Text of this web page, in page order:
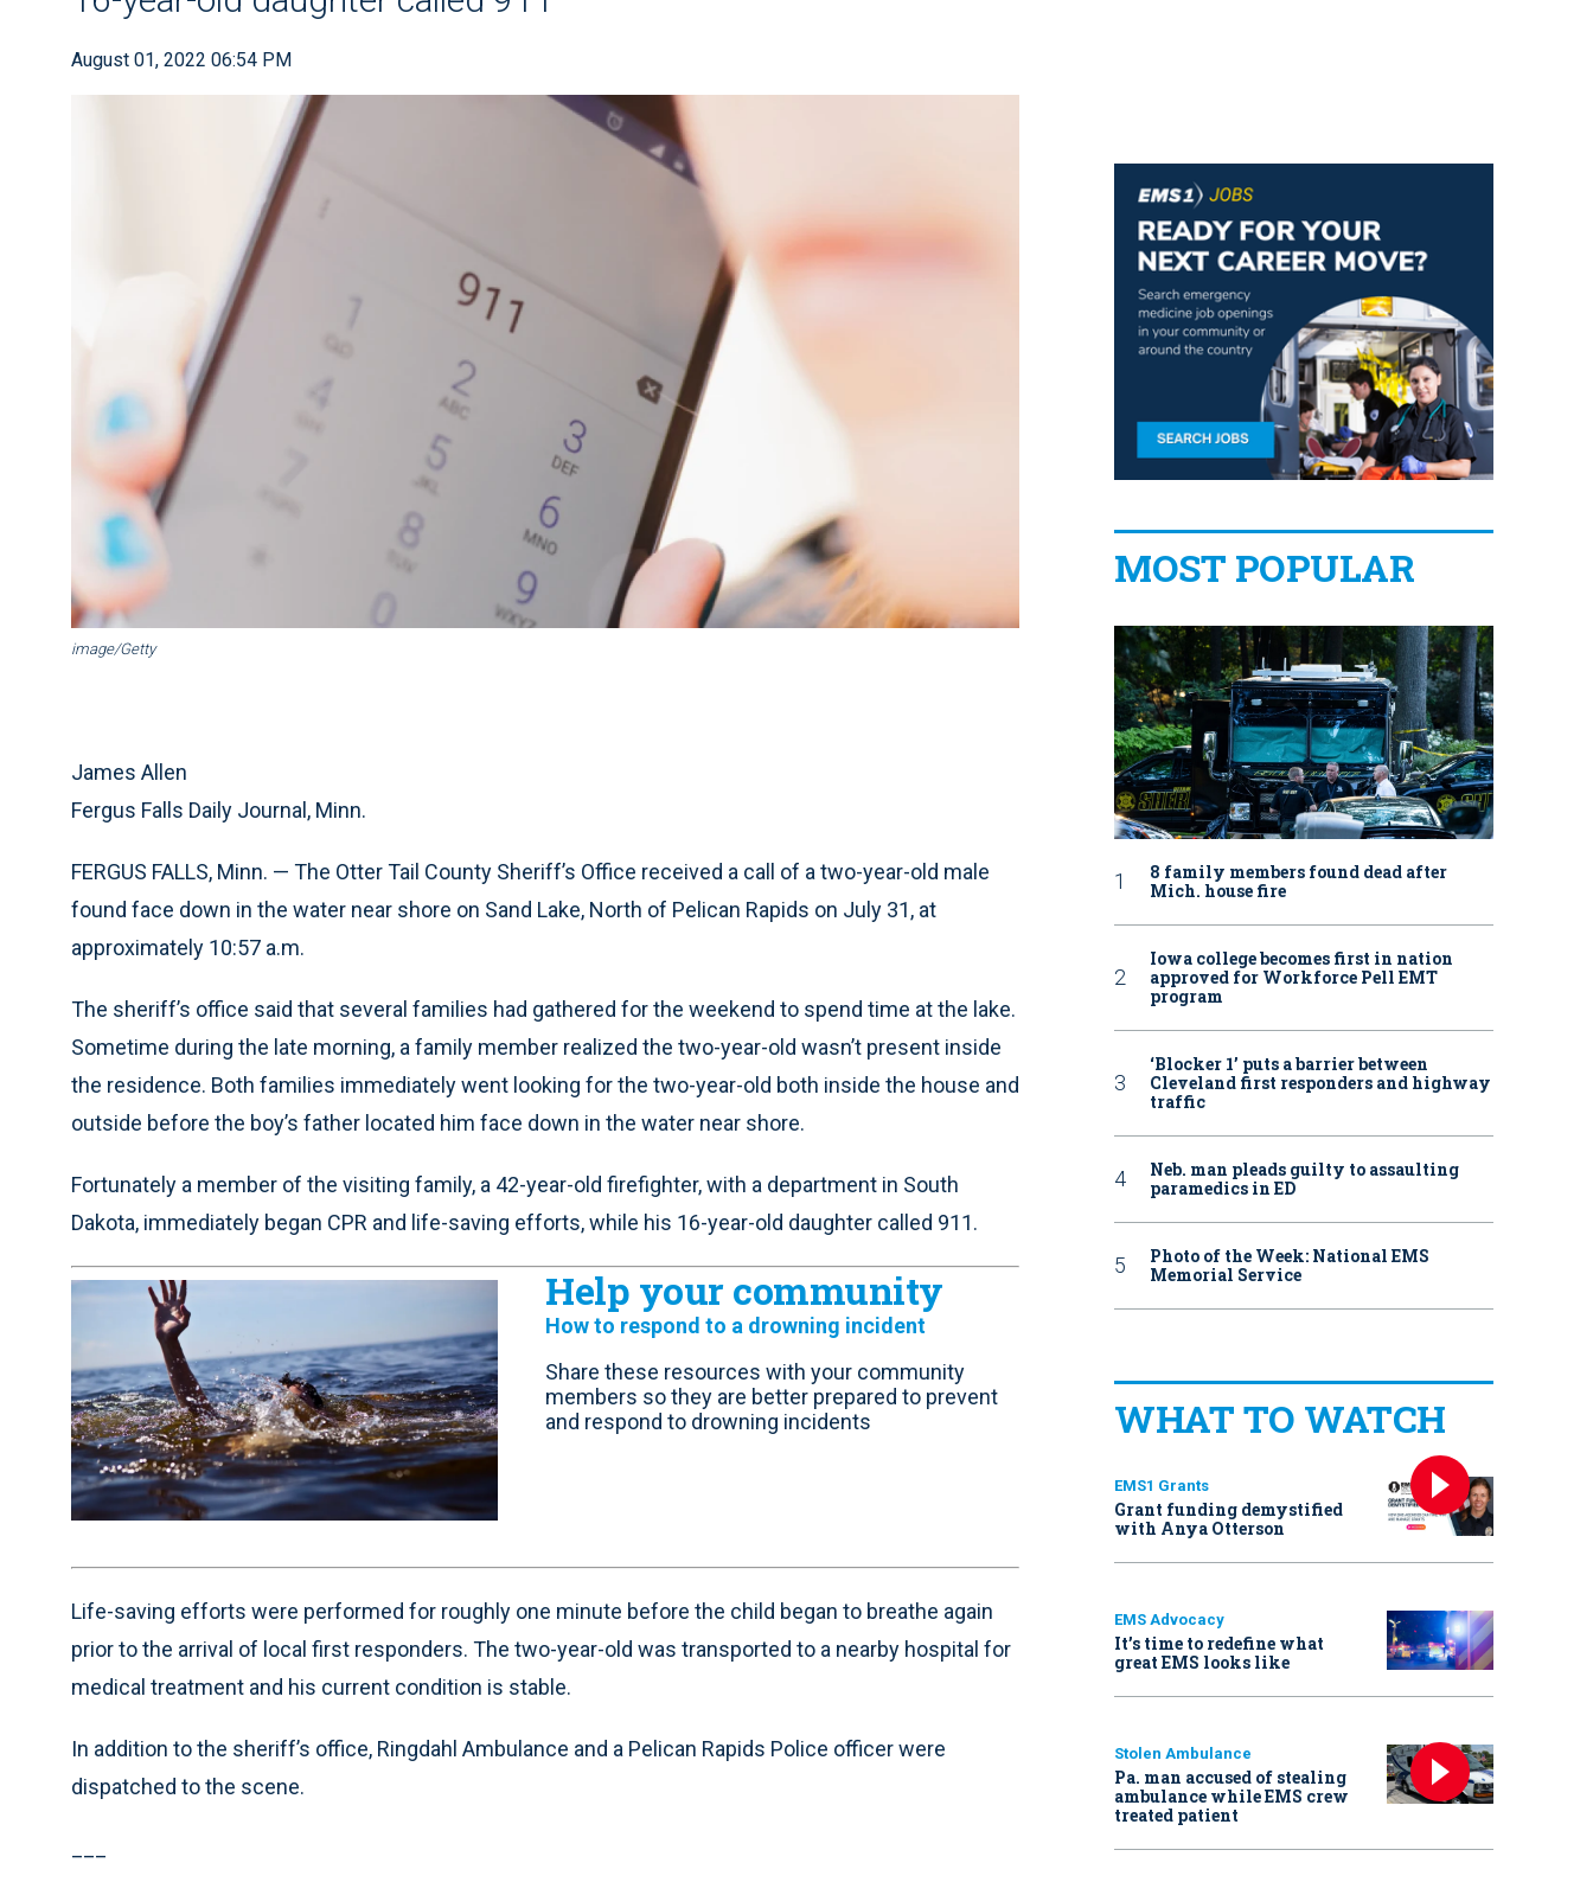
August 01, 2022 06:54 PM
image/Getty
James Allen
Fergus Falls Daily Journal, Minn.
FERGUS FALLS, Minn. — The Otter Tail County Sheriff’s Office received a call of a two-year-old male
found face down in the water near shore on Sand Lake, North of Pelican Rapids on July 31, at
approximately 10:57 a.m.
The sheriff’s office said that several families had gathered for the weekend to spend time at the lake.
Sometime during the late morning, a family member realized the two-year-old wasn’t present inside
the residence. Both families immediately went looking for the two-year-old both inside the house and
outside before the boy’s father located him face down in the water near shore.
Fortunately a member of the visiting family, a 42-year-old firefighter, with a department in South
Dakota, immediately began CPR and life-saving efforts, while his 16-year-old daughter called 911.
Help your community
How to respond to a drowning incident
Share these resources with your community
members so they are better prepared to prevent
and respond to drowning incidents
Life-saving efforts were performed for roughly one minute before the child began to breathe again
prior to the arrival of local first responders. The two-year-old was transported to a nearby hospital for
medical treatment and his current condition is stable.
In addition to the sheriff’s office, Ringdahl Ambulance and a Pelican Rapids Police officer were
dispatched to the scene.
MOST POPULAR
8 family members found dead after
Mich. house fire
Iowa college becomes first in nation
approved for Workforce Pell EMT
program
‘Blocker 1’ puts a barrier between
Cleveland first responders and highway
traffic
Neb. man pleads guilty to assaulting
paramedics in ED
Photo of the Week: National EMS
Memorial Service
WHAT TO WATCH
EMS1 Grants
Grant funding demystified
with Anya Otterson
EMS Advocacy
It’s time to redefine what
great EMS looks like
Stolen Ambulance
Pa. man accused of stealing
ambulance while EMS crew
treated patient